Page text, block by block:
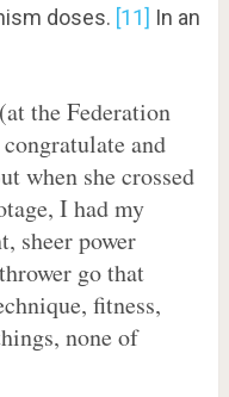
doses. [11] In an
the Federation
and
when she crossed
I had my
sheer power
go that
fitness,
none of